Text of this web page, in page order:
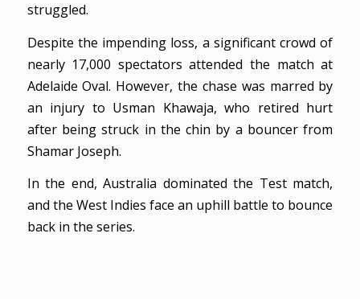
struggled.
Despite the impending loss, a significant crowd of
nearly 17,000 spectators attended the match at
Adelaide Oval. However, the chase was marred by
an injury to Usman Khawaja, who retired hurt
after being struck in the chin by a bouncer from
Shamar Joseph.
In the end, Australia dominated the Test match,
and the West Indies face an uphill battle to bounce
back in the series.